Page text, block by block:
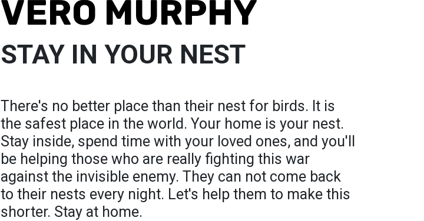
VERO MURPHY
STAY IN YOUR NEST
There's no better place than their nest for birds. It is
the safest place in the world. Your home is your nest.
Stay inside, spend time with your loved ones, and you'll
be helping those who are really fighting this war
against the invisible enemy. They can not come back
to their nests every night. Let's help them to make this
shorter. Stay at home.